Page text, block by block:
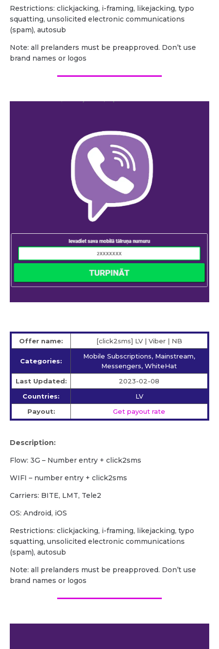
Restrictions: clickjacking, i-framing, likejacking, typo
squatting, unsolicited electronic communications
(spam), autosub
Note: all prelanders must be preapproved. Don’t use
brand names or logos
Offer name: [click2sms] LV | Viber | NB
Categories:
Mobile Subscriptions, Mainstream,
Messengers, WhiteHat
Last Updated:
2023-02-08
Countries:
LV
Payout:
Get payout rate
Description:
Flow: 3G – Number entry + click2sms
WIFI – number entry + click2sms
Carriers: BITE, LMT, Tele2
OS: Android, iOS
Restrictions: clickjacking, i-framing, likejacking, typo
squatting, unsolicited electronic communications
(spam), autosub
Note: all prelanders must be preapproved. Don’t use
brand names or logos